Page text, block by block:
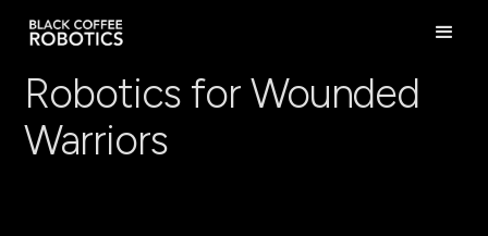
Robotics for Wounded
Warriors